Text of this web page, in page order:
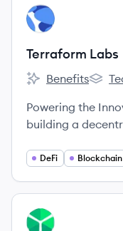
View company
TL
Terraform Labs
Terraform Labs's
Benefits
Powering the
building a
payment at
DeFi Blockchain
View company
CL